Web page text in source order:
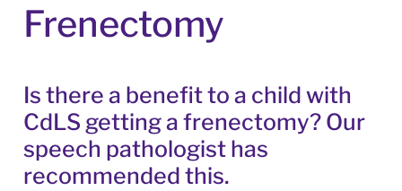
Frenectomy
Is there a benefit to a child with
CdLS getting a frenectomy? Our
speech pathologist has
recommended this.